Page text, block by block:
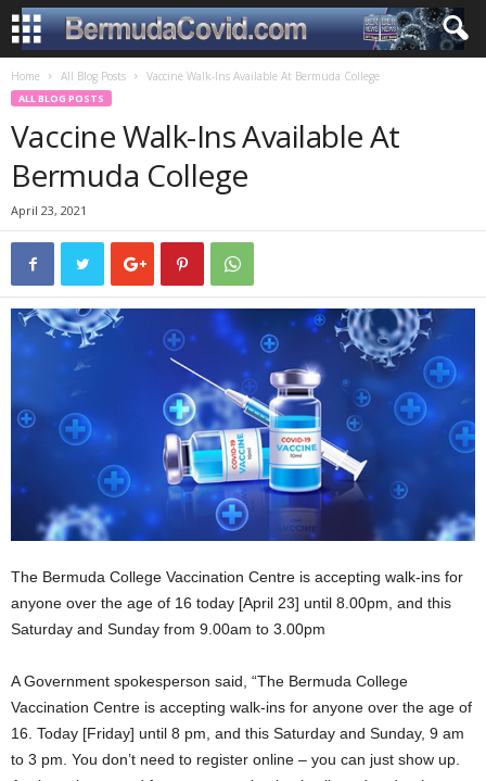
Home All Blog Posts Vaccine Walk-Ins Available At Bermuda College
ALL BLOG POSTS
Vaccine Walk-Ins Available At
Bermuda College
April 23, 2021
The Bermuda College Vaccination Centre is accepting walk-ins for
anyone over the age of 16 today [April 23] until 8.00pm, and this
Saturday and Sunday from 9.00am to 3.00pm
A Government spokesperson said, “The Bermuda College
Vaccination Centre is accepting walk-ins for anyone over the age of
16. Today [Friday] until 8 pm, and this Saturday and Sunday, 9 am
to 3 pm. You don’t need to register online – you can just show up.